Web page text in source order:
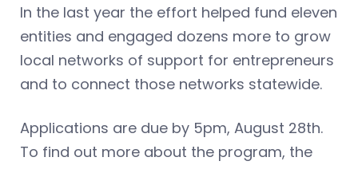
In the last year the effort helped fund eleven
entities and engaged dozens more to grow
local networks of support for entrepreneurs
and to connect those networks statewide.
Applications are due by 5pm, August 28th.
To find out more about the program, the